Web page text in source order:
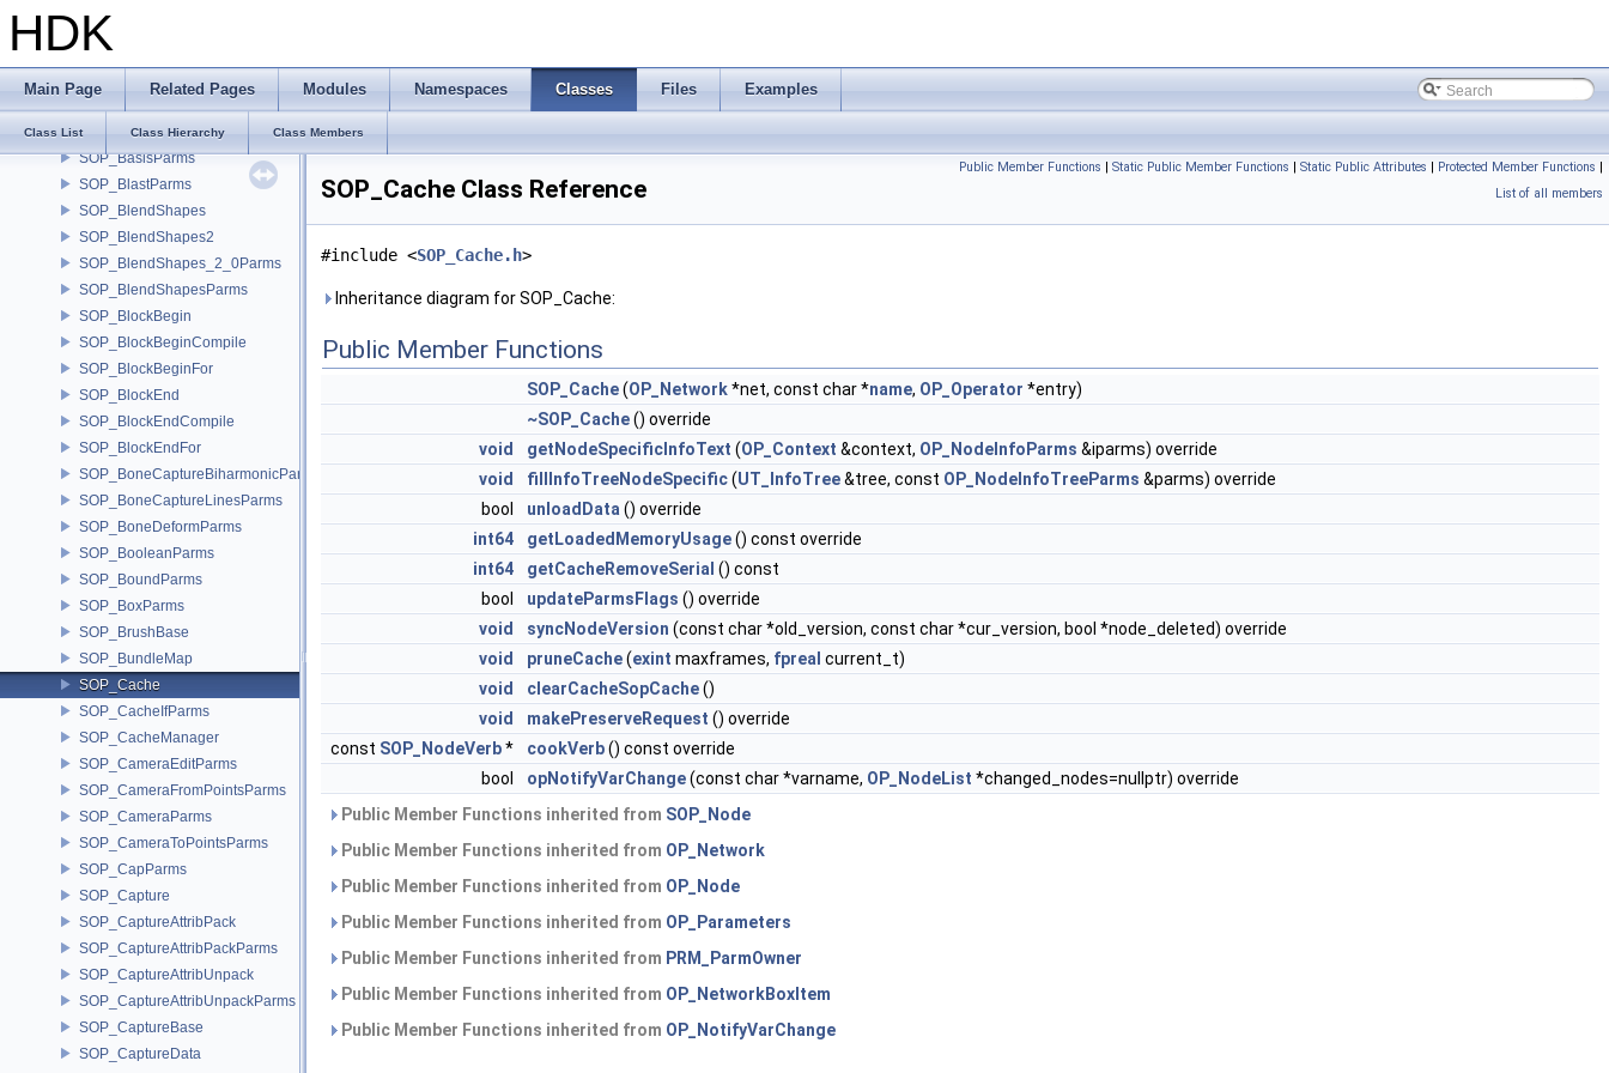
HDK
Main Page Related Pages Modules Namespaces Classes Files Examples
Class List Class Hierarchy Class Members
SOP_AttribStringEditParms
SOP_AttribSwapParms
SOP_AttributeParms
SOP_AttribVopParms
SOP_BasisParms
SOP_BlastParms
SOP_BlendShapes
SOP_BlendShapes2
SOP_BlendShapes_2_0Parms
SOP_BlendShapesParms
SOP_BlockBegin
SOP_BlockBeginCompile
SOP_BlockBeginFor
SOP_BlockEnd
SOP_BlockEndCompile
SOP_BlockEndFor
SOP_BoneCaptureBiharmonicParms
SOP_BoneCaptureLinesParms
SOP_BoneDeformParms
SOP_BooleanParms
SOP_BoundParms
SOP_BoxParms
SOP_BrushBase
SOP_BundleMap
SOP_Cache
SOP_CacheIfParms
SOP_CacheManager
SOP_CameraEditParms
SOP_CameraFromPointsParms
SOP_CameraParms
SOP_CameraToPointsParms
SOP_CapParms
SOP_Capture
SOP_CaptureAttribPack
SOP_CaptureAttribPackParms
SOP_CaptureAttribUnpack
SOP_CaptureAttribUnpackParms
SOP_CaptureBase
SOP_CaptureData
Public Member Functions | Static Public Member Functions | Static Public Attributes | Protected Member Functions |
List of all members
SOP_Cache Class Reference
#include <SOP_Cache.h>
Inheritance diagram for SOP_Cache:
Public Member Functions
SOP_Cache(OP_Network*net, const char *name, OP_Operator *entry)
~SOP_Cache() override
void
getNodeSpecificInfoText (OP_Context &context, OP_NodeInfoParms &iparms) override
void
fillInfoTreeNodeSpecific(UT_InfoTree&tree, const OP_NodeInfoTreeParms &parms) override
bool
unloadData () override
int64
getLoadedMemoryUsage() const override
int64
getCacheRemoveSerial () const
bool
updateParmsFlags () override
void
syncNodeVersion (const char *old_version, const char *cur_version, bool *node_deleted) override
void
pruneCache(exint maxframes, fpreal current_t)
void
clearCacheSopCache()
void
makePreserveRequest () override
const SOP_NodeVerb* cookVerb() const override
bool
opNotifyVarChange(const char *varname, OP_NodeList *changed_nodes=nullptr) override
Public Member Functions inherited from SOP_Node
Public Member Functions inherited from OP_Network
Public Member Functions inherited from OP_Node
Public Member Functions inherited from OP_Parameters
Public Member Functions inherited from PRM_ParmOwner
Public Member Functions inherited from OP_NetworkBoxItem
Public Member Functions inherited from OP_NotifyVarChange